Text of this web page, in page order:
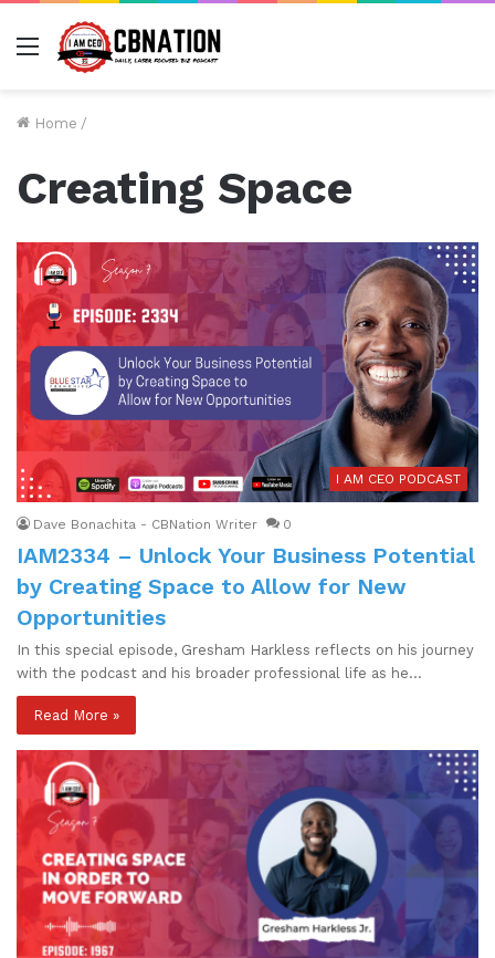
Menu
Home /
Creating Space
I AM CEO PODCAST
Dave Bonachita - CBNation Writer 0
IAM2334 – Unlock Your Business Potential
by Creating Space to Allow for New
Opportunities
In this special episode, Gresham Harkless reflects on his journey
with the podcast and his broader professional life as he…
Read More »